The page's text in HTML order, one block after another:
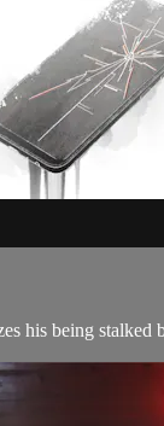
his being stalked